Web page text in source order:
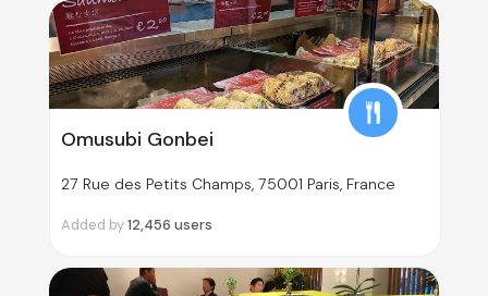
Omusubi Gonbei
27 Rue des Petits Champs, 75001 Paris, France
Added by12,456 users